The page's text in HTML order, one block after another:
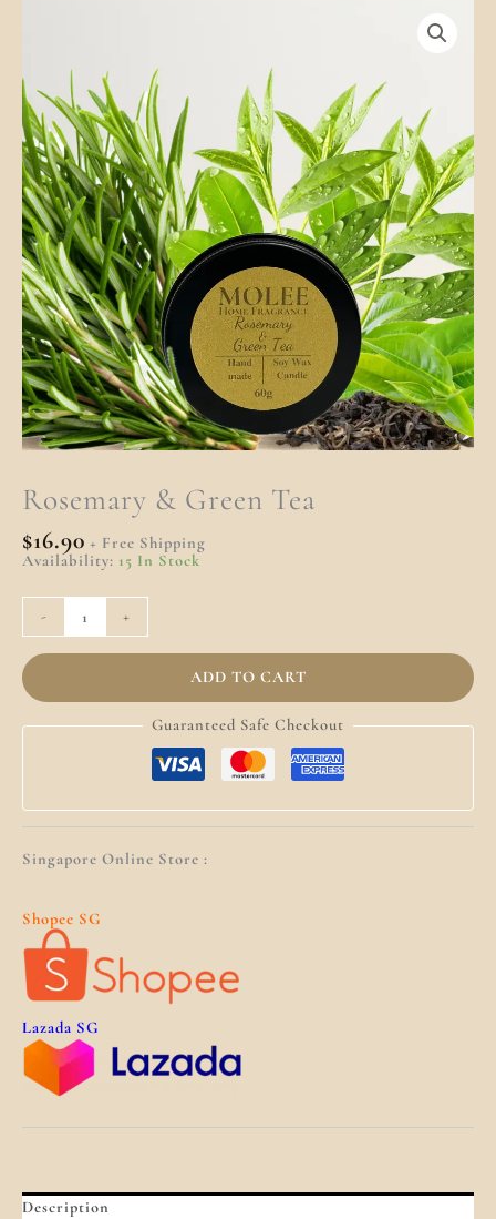
Rosemary & Green Tea
$16.90 + Free Shipping
Availability: 15 In Stock
-
Quantity
+
ADD TO CART
Guaranteed Safe Checkout
Singapore Online Store :
Shopee SG
Lazada SG
Description